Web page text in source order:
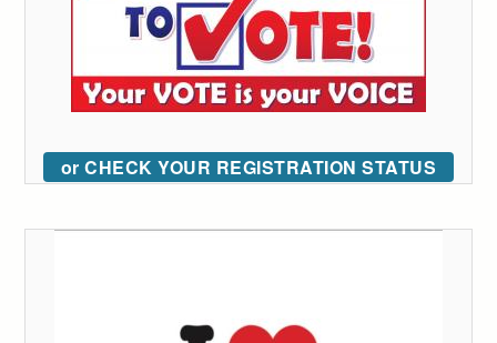
or CHECK YOUR REGISTRATION STATUS